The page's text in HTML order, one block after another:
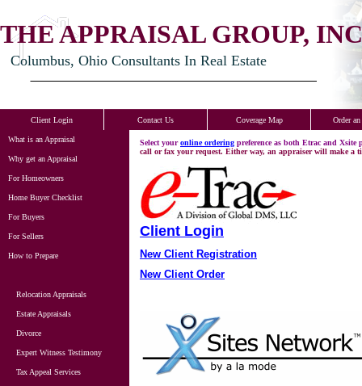
THE APPRAISAL GROUP,
Columbus, Ohio Consultants In Real Estate
Client Login Contact Us Coverage Map Order
What is an Appraisal
Why get an Appraisal
For Homeowners
Home Buyer Checklist
For Buyers
For Sellers
How to Prepare
Relocation Appraisals
Estate Appraisals
Divorce
Expert Witness Testimony
Tax Appeal Services
Select youronline ordering preference as both Etrac and
call or fax your request. Either way, an appraiser will make a
Client Login
New Client Registration
New Client Order